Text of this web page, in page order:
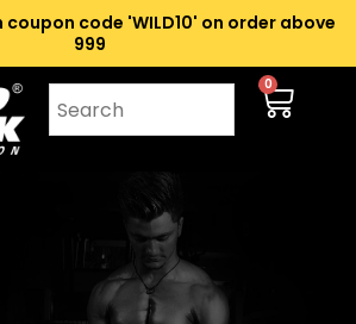
coupon code 'WILD10' on order above
₹999
0